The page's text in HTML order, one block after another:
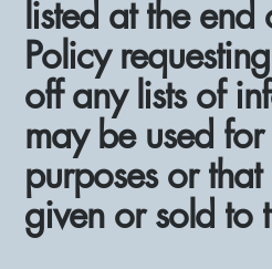
listed at the
Policy
off any lists of
may be used for
purposes or
given or sold to